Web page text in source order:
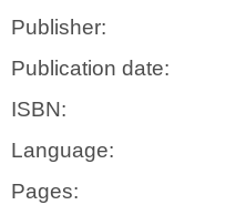
Publisher:
Publication date:
ISBN:
Language:
Pages: